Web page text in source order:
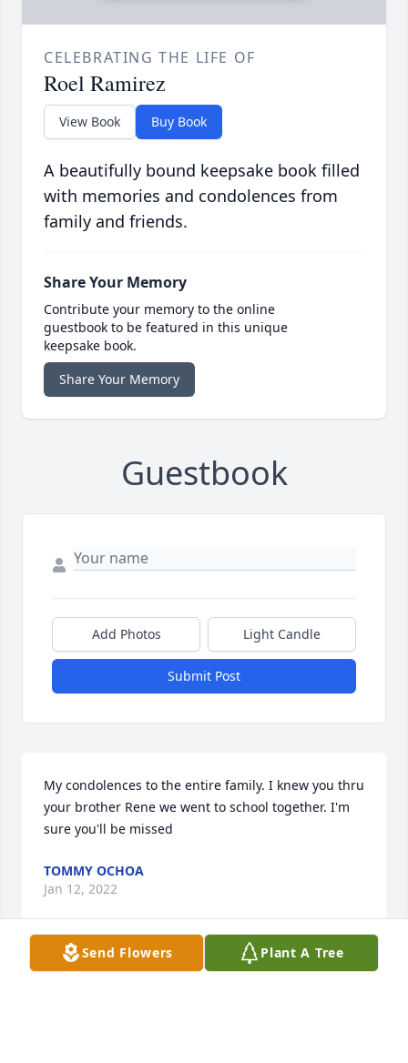
CELEBRATING THE LIFE OF
Roel Ramirez
View Book Buy Book
A beautifully bound keepsake book filled
with memories and condolences from
family and friends.
Share Your Memory
Contribute your memory to the online
guestbook to be featured in this unique
keepsake book.
Share Your Memory
Guestbook
Add Photos Light Candle
Submit Post
My condolences to the entire family. I knew you thru
your brother Rene we went to school together. I'm
sure you'll be missed
TOMMY OCHOA
Jan 12, 2022
Send Flowers Plant A Tree